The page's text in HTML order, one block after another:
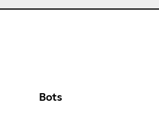
Bots